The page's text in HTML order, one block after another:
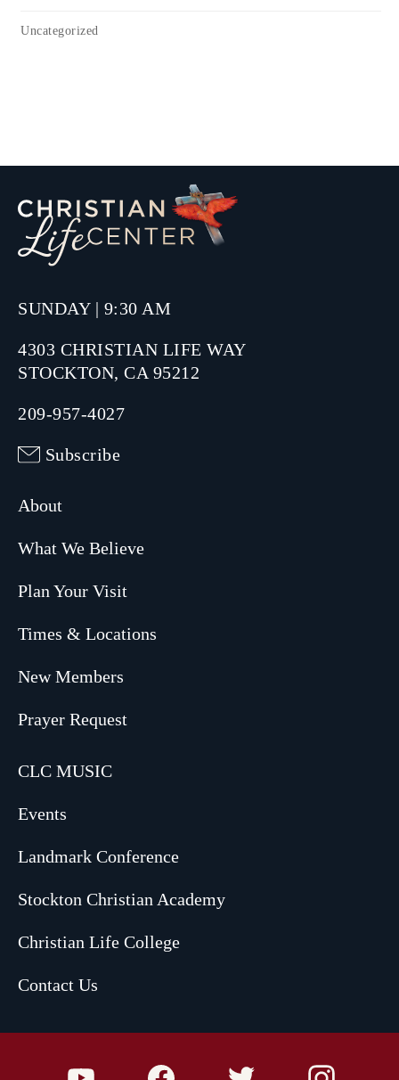
Uncategorized
SUNDAY | 9:30 AM
4303 CHRISTIAN LIFE WAY
STOCKTON, CA 95212
209-957-4027
Subscribe
About
What We Believe
Plan Your Visit
Times & Locations
New Members
Prayer Request
CLC MUSIC
Events
Landmark Conference
Stockton Christian Academy
Christian Life College
Contact Us